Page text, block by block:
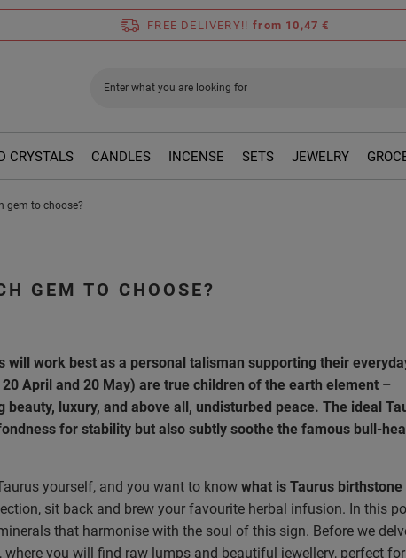
FREE DELIVERY!! from 10,47 €
CRYSTALS CANDLES INCENSE SETS JEWELRY
gem to choose?
GEM TO CHOOSE?
work best as a personal talisman supporting their
April and 20 May) are true children of the earth element –
luxury, and above all, undisturbed peace. The ideal
for stability but also subtly soothe the famous bull-
yourself, and you want to know what is Taurus birthstone
sit back and brew your favourite herbal infusion. In this
that harmonise with the soul of this sign. Before we
, where you will find raw lumps and beautiful jewellery, perfect